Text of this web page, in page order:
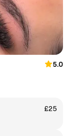
5.0
£25